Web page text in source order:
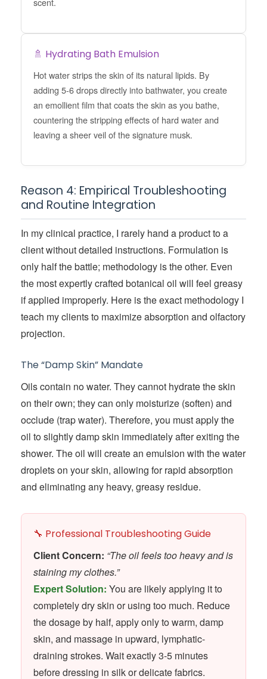
🚿 Hydrating Bath Emulsion
Hot water strips the skin of its natural lipids. By
adding 5-6 drops directly into bathwater, you create
an emollient film that coats the skin as you bathe,
countering the stripping effects of hard water and
leaving a sheer veil of the signature musk.
Reason 4: Empirical Troubleshooting
and Routine Integration
In my clinical practice, I rarely hand a product to a
client without detailed instructions. Formulation is
only half the battle; methodology is the other. Even
the most expertly crafted botanical oil will feel greasy
if applied improperly. Here is the exact methodology I
teach my clients to maximize absorption and olfactory
projection.
The “Damp Skin” Mandate
Oils contain no water. They cannot hydrate the skin
on their own; they can only moisturize (soften) and
occlude (trap water). Therefore, you must apply the
oil to slightly damp skin immediately after exiting the
shower. The oil will create an emulsion with the water
droplets on your skin, allowing for rapid absorption
and eliminating any heavy, greasy residue.
🔧 Professional Troubleshooting Guide
Client Concern: “The oil feels too heavy and is
staining my clothes.”
Expert Solution: You are likely applying it to
completely dry skin or using too much. Reduce
the dosage by half, apply only to warm, damp
skin, and massage in upward, lymphatic-
draining strokes. Wait exactly 3-5 minutes
before dressing in silk or delicate fabrics.